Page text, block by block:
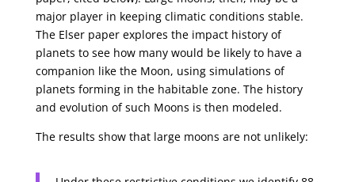
major player in keeping climatic conditions stable.
The Elser paper explores the impact history of
planets to see how many would be likely to have a
companion like the Moon, using simulations of
planets forming in the habitable zone. The history
and evolution of such Moons is then modeled.
The results show that large moons are not unlikely: